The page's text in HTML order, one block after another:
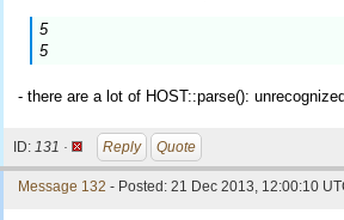
5
5
- there are a lot of HOST::parse():
ID: 131 · Reply Quote
Message 132 - Posted: 21 Dec 2013, 12:00:10